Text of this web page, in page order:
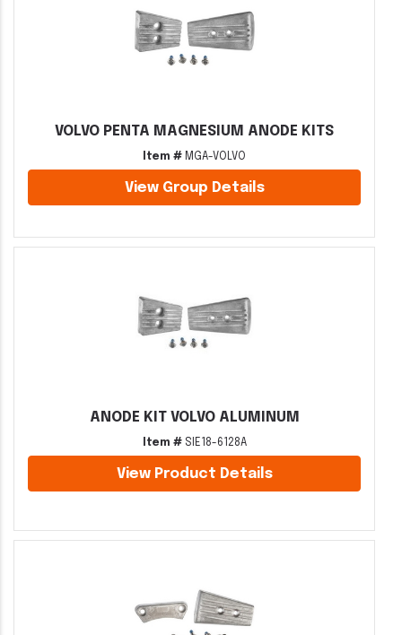
VOLVO PENTA MAGNESIUM ANODE KITS
Item # MGA-VOLVO
View Group Details
ANODE KIT VOLVO ALUMINUM
Item #SIE18-6128A
View Product Details